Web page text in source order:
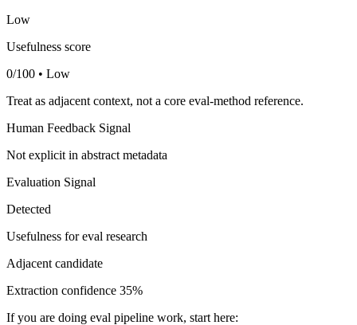
Low
Usefulness score
0/100 • Low
Treat as adjacent context, not a core eval-method reference.
Human Feedback Signal
Not explicit in abstract metadata
Evaluation Signal
Detected
Usefulness for eval research
Adjacent candidate
Extraction confidence 35%
If you are doing eval pipeline work, start here: